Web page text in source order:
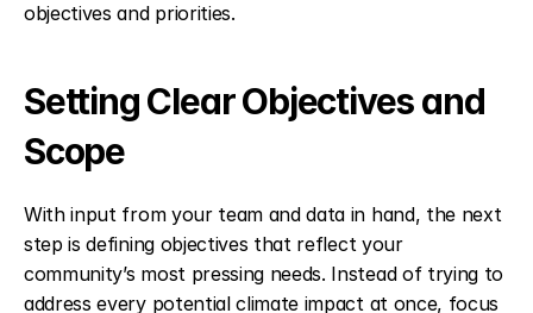
objectives and priorities.
Setting Clear Objectives and
Scope
With input from your team and data in hand, the next
step is defining objectives that reflect your
community’s most pressing needs. Instead of trying to
address every potential climate impact at once, focus